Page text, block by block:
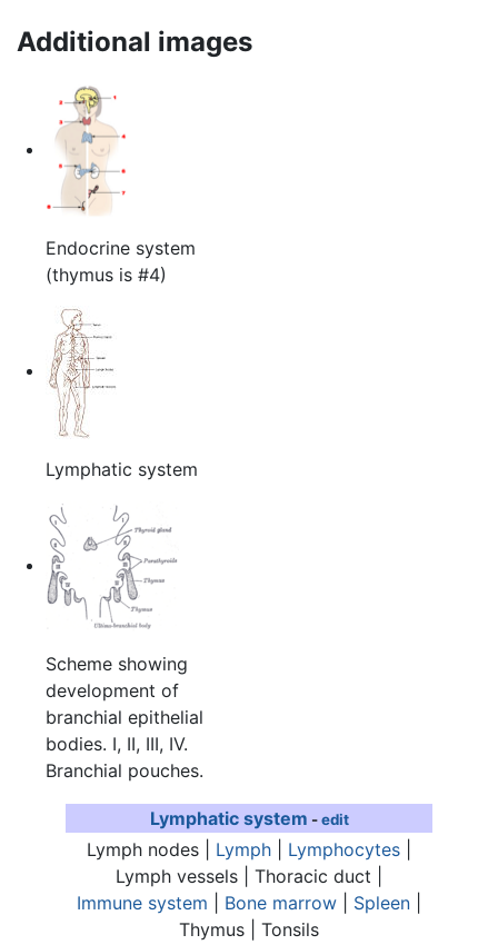
Additional images
Endocrine system
(thymus is #4)
Lymphatic system
Scheme showing
development of
branchial epithelial
bodies. I, II, III, IV.
Branchial pouches.
Lymphatic system -edit
Lymph nodes | Lymph Lymphocytes
Lymph vessels | Thoracic duct |
Immune system
Bone marrow Spleen
Thymus | Tonsils